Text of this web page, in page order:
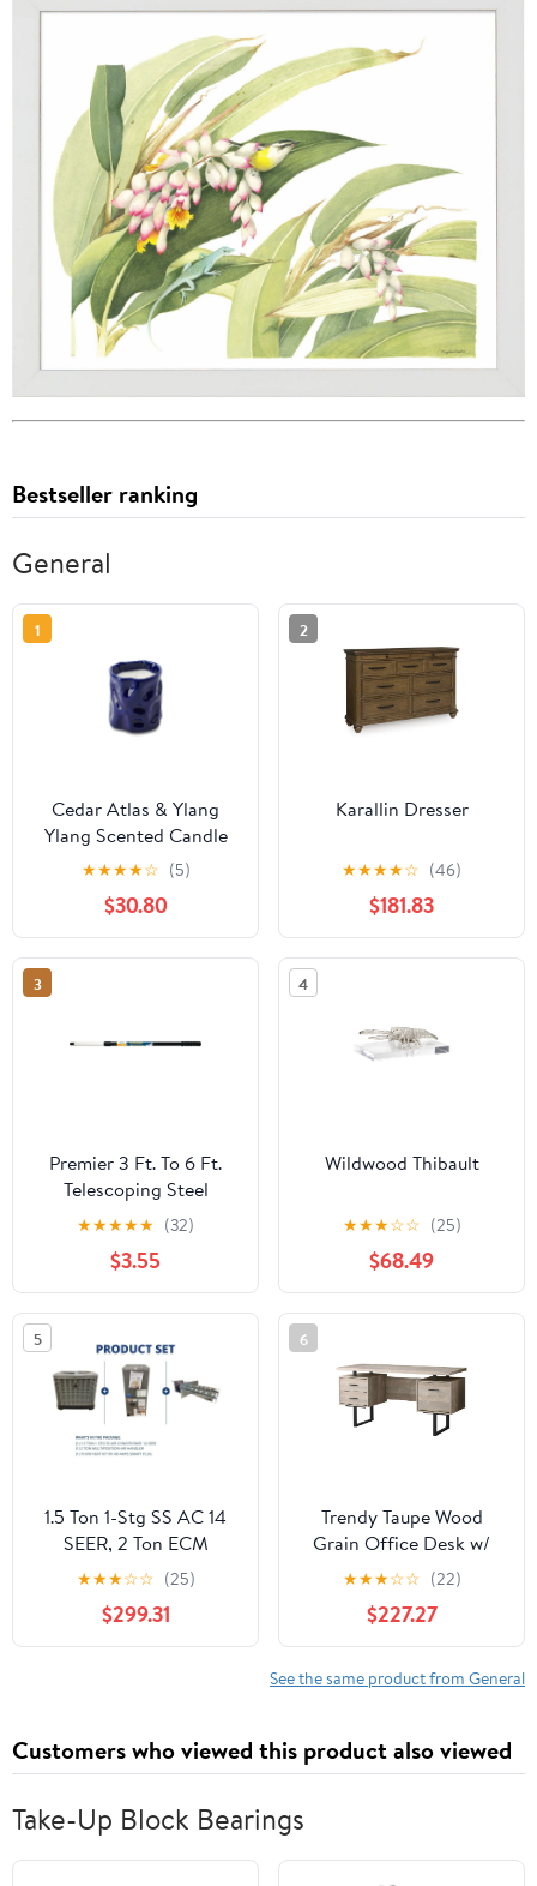
Bestseller ranking
General
1
Cedar Atlas & Ylang
Ylang Scented Candle
★★★★☆ (5)
$30.80
2
Karallin Dresser
★★★★☆ (46)
$181.83
3
Premier 3 Ft. To 6 Ft.
Telescoping Steel
Internal Twist Extension
★★★★★ (32)
$3.55
4
Wildwood Thibault
★★★☆☆ (25)
$68.49
5
1.5 Ton 1-Stg SS AC 14
SEER, 2 Ton ECM
Multiposition Air
Handler and 10 Kw Heat,
40A Smart Plug Only
★★★☆☆ (25)
$299.31
6
Trendy Taupe Wood
Grain Office Desk w/
Black Metal Accents
★★★☆☆ (22)
$227.27
See the same product from General
Customers who viewed this product also viewed
Take-Up Block Bearings